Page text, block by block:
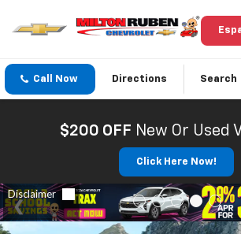
Call Now Directions Search
$200 OFF New Or Used
Click Here Now!